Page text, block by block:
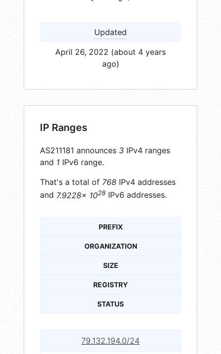
Updated
April 26, 2022 (about 4 years
ago)
IP Ranges
AS211181 announces 3 IPv4 ranges
and 1 IPv6 range.
That's a total of 768 IPv4 addresses
and 7.9228× 1028 IPv6 addresses.
PREFIX
ORGANIZATION
SIZE
REGISTRY
STATUS
79.132.194.0/24